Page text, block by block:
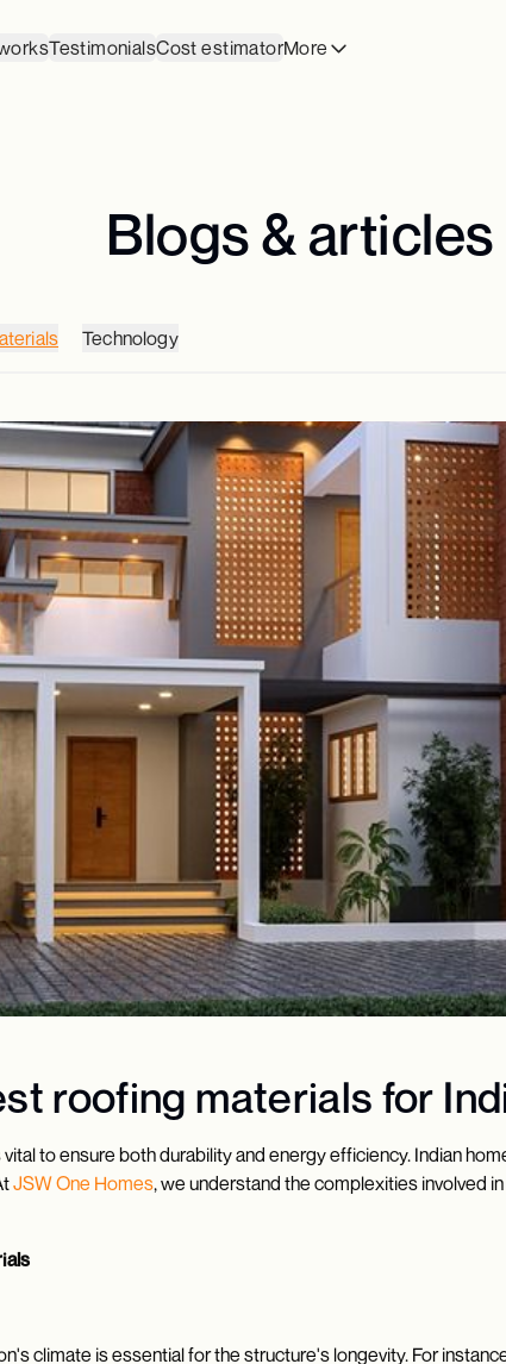
TestimonialsCost estimatorMore
Blogs & articles
Technology
roofing materials for
to ensure both durability and energy efficiency. Indian
JSW One Homes, we understand the complexities involved
climate is essential for the structure's longevity. For